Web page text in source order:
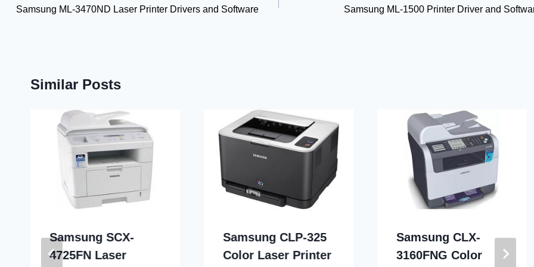
navigation
Samsung ML-3470ND Laser Printer Drivers and Software Samsung ML-1500 Printer Driver and
Similar Posts
Samsung SCX-
4725FN Laser
Samsung CLP-325
Color Laser Printer
Samsung CLX-
3160FNG Color